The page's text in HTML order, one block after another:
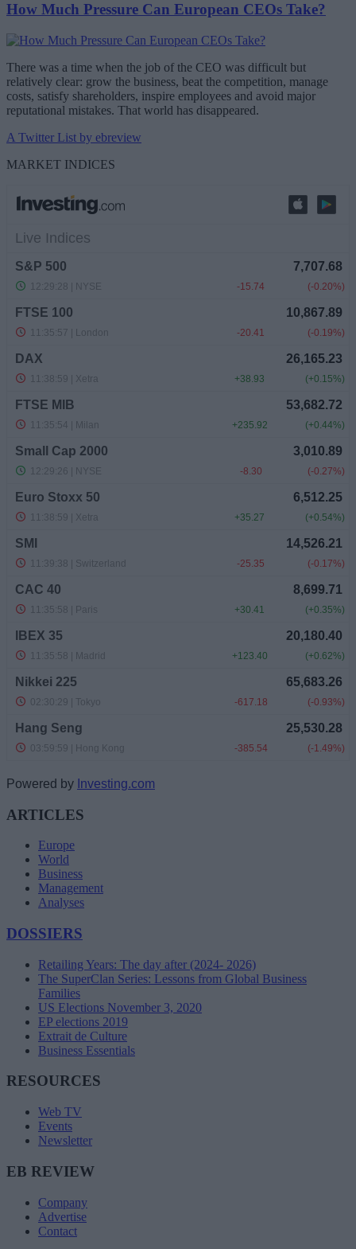
How Much Pressure Can European CEOs Take?
There was a time when the job of the CEO was difficult but
relatively clear: grow the business, beat the competition, manage
costs, satisfy shareholders, inspire employees and avoid major
reputational mistakes. That world has disappeared.
A Twitter List by ebreview
MARKET INDICES
Powered by Investing.com
ARTICLES
Europe
World
Business
Management
Analyses
DOSSIERS
Retailing Years: The day after (2024- 2026)
The SuperClan Series: Lessons from Global Business
Families
US Elections November 3, 2020
EP elections 2019
Extrait de Culture
Business Essentials
RESOURCES
Web TV
Events
Newsletter
EB REVIEW
Company
Advertise
Contact